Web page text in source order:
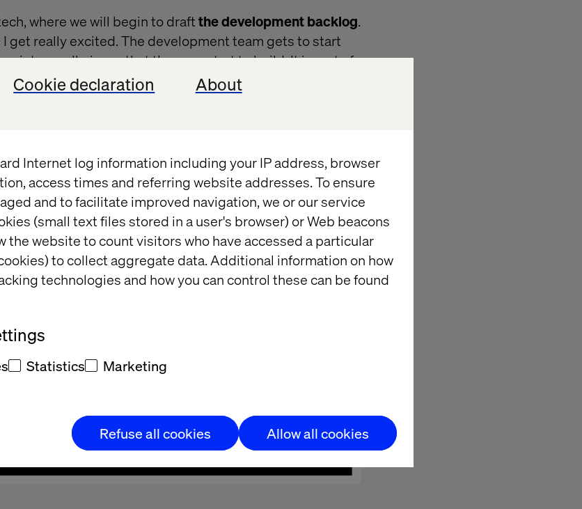
Cookie declaration About
Internet log information including your IP address, browser
access times and referring website addresses. To ensure
and to facilitate improved navigation, we or our service
(small text files stored in a user's browser) or Web beacons
the website to count visitors who have accessed a particular
to collect aggregate data. Additional information on how
technologies and how you can control these can be found
Statistics Marketing
Refuse all cookies Allow all cookies
where we will begin to draftthe development backlog.
get really excited. The development team gets to start
into small pieces that they can start to build. It is sort of
of a Matryoshka (Russian nesting) doll. We are look at
piece (component).